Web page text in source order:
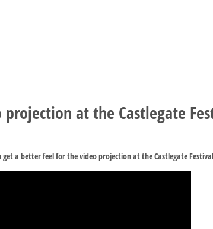
at the Castlegate
a better feel for the video projection at the Castlegate